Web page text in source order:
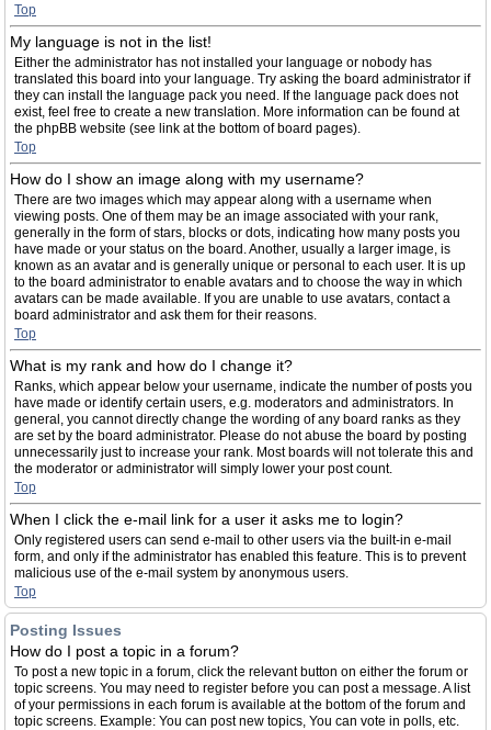
Top
My language is not in the list!
Either the administrator has not installed your language or nobody has
translated this board into your language. Try asking the board administrator if
they can install the language pack you need. If the language pack does not
exist, feel free to create a new translation. More information can be found at
the phpBB website (see link at the bottom of board pages).
Top
How do I show an image along with my username?
There are two images which may appear along with a username when
viewing posts. One of them may be an image associated with your rank,
generally in the form of stars, blocks or dots, indicating how many posts you
have made or your status on the board. Another, usually a larger image, is
known as an avatar and is generally unique or personal to each user. It is up
to the board administrator to enable avatars and to choose the way in which
avatars can be made available. If you are unable to use avatars, contact a
board administrator and ask them for their reasons.
Top
What is my rank and how do I change it?
Ranks, which appear below your username, indicate the number of posts you
have made or identify certain users, e.g. moderators and administrators. In
general, you cannot directly change the wording of any board ranks as they
are set by the board administrator. Please do not abuse the board by posting
unnecessarily just to increase your rank. Most boards will not tolerate this and
the moderator or administrator will simply lower your post count.
Top
When I click the e-mail link for a user it asks me to login?
Only registered users can send e-mail to other users via the built-in e-mail
form, and only if the administrator has enabled this feature. This is to prevent
malicious use of the e-mail system by anonymous users.
Top
Posting Issues
How do I post a topic in a forum?
To post a new topic in a forum, click the relevant button on either the forum or
topic screens. You may need to register before you can post a message. A list
of your permissions in each forum is available at the bottom of the forum and
topic screens. Example: You can post new topics, You can vote in polls, etc.